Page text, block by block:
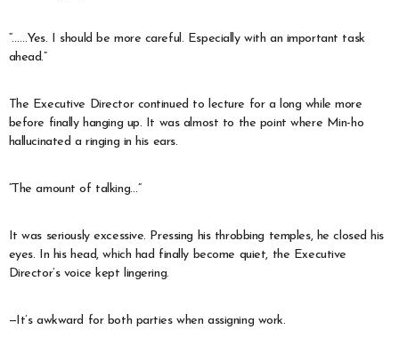
“……Yes. I should be more careful. Especially with an important task
ahead.”
The Executive Director continued to lecture for a long while more
before finally hanging up. It was almost to the point where Min-ho
hallucinated a ringing in his ears.
“The amount of talking…”
It was seriously excessive. Pressing his throbbing temples, he closed his
eyes. In his head, which had finally become quiet, the Executive
Director’s voice kept lingering.
—It’s awkward for both parties when assigning work.